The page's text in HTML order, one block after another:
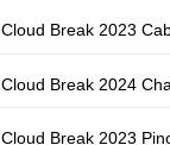
Cloud Break 2023
Cloud Break 2024
Cloud Break 2023